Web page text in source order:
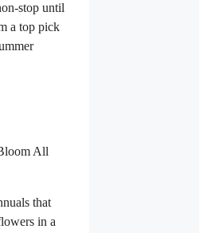
stop until
a top pick
that
in a